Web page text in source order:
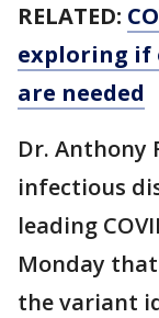
RELATED:
exploring if
are needed
Dr. Anthony
infectious
leading
Monday
the variant